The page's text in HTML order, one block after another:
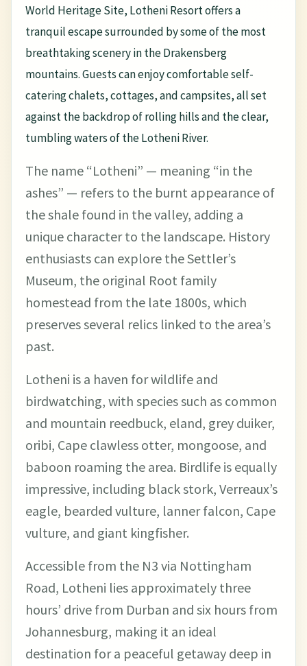
World Heritage Site, Lotheni Resort offers a
tranquil escape surrounded by some of the most
breathtaking scenery in the Drakensberg
mountains. Guests can enjoy comfortable self-
catering chalets, cottages, and campsites, all set
against the backdrop of rolling hills and the clear,
tumbling waters of the Lotheni River.
The name “Lotheni” — meaning “in the
ashes” — refers to the burnt appearance of
the shale found in the valley, adding a
unique character to the landscape. History
enthusiasts can explore the Settler’s
Museum, the original Root family
homestead from the late 1800s, which
preserves several relics linked to the area’s
past.
Lotheni is a haven for wildlife and
birdwatching, with species such as common
and mountain reedbuck, eland, grey duiker,
oribi, Cape clawless otter, mongoose, and
baboon roaming the area. Birdlife is equally
impressive, including black stork, Verreaux’s
eagle, bearded vulture, lanner falcon, Cape
vulture, and giant kingfisher.
Accessible from the N3 via Nottingham
Road, Lotheni lies approximately three
hours’ drive from Durban and six hours from
Johannesburg, making it an ideal
destination for a peaceful getaway deep in